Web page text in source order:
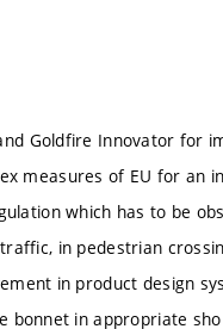
Goldfire Innovator for
measures of EU for an
which has to be
in pedestrian
in product design
bonnet in appropriate